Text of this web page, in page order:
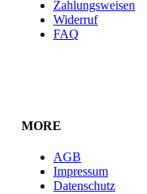
Zahlungsweisen
Widerruf
FAQ
MORE
AGB
Impressum
Datenschutz